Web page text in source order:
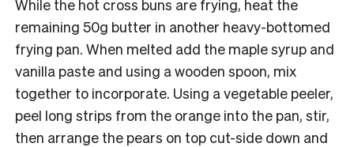
While the hot cross buns are frying, heat the
remaining 50g butter in another heavy-bottomed
frying pan. When melted add the maple syrup and
vanilla paste and using a wooden spoon, mix
together to incorporate. Using a vegetable peeler,
peel long strips from the orange into the pan, stir,
then arrange the pears on top cut-side down and